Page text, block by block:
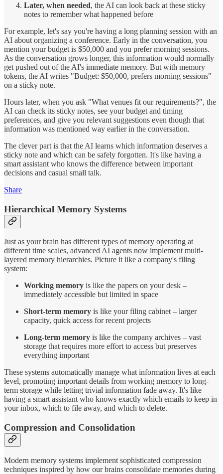
Later, when needed, the AI can look back at these sticky
notes to remember what happened before
For example, let's say you're having a long planning session with an
AI about organizing a conference. Early in the conversation, you
mention your budget is $50,000 and you prefer morning sessions.
As the conversation grows longer, this information would normally
get pushed out of the AI's immediate memory. But with memory
tokens, the AI writes "Budget: $50,000, prefers morning sessions"
on a sticky note.
Hours later, when you ask "What venues fit our requirements?", the
AI can check its sticky notes, see your budget and timing
preferences, and give you relevant suggestions even though that
information was mentioned way earlier in the conversation.
The clever part is that the AI learns which information deserves a
sticky note and which can be safely forgotten. It's like having a
smart assistant who knows the difference between important
decisions and casual small talk.
Share
Hierarchical Memory Systems
Just as your brain has different types of memory operating at
different time scales, advanced AI agents now implement multi-
layered memory hierarchies. Picture it like a company's filing
system:
Working memory is like the papers on your desk –
immediately accessible but limited in space
Short-term memory is like your filing cabinet – larger
capacity, quick access for recent projects
Long-term memory is like the company archives – vast
storage that requires more effort to access but preserves
everything important
These systems automatically manage what information lives at each
level, promoting important details from working memory to long-
term storage while letting trivial information fade away. It's like
having a smart assistant who knows exactly which emails to keep in
your inbox, which to file away, and which to delete.
Compression and Consolidation
Modern memory systems implement sophisticated compression
techniques inspired by how our brains consolidate memories during